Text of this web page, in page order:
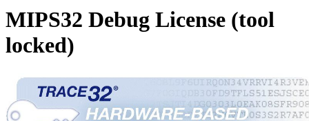
MIPS32 Debug License (tool
locked)